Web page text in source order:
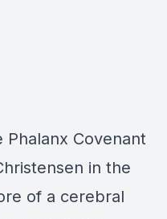
Phalanx Covenant
in the
of a cerebral